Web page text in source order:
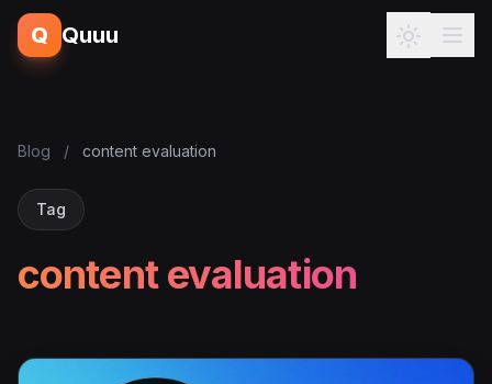
Q Quuu
Blog / content evaluation
Tag
content evaluation